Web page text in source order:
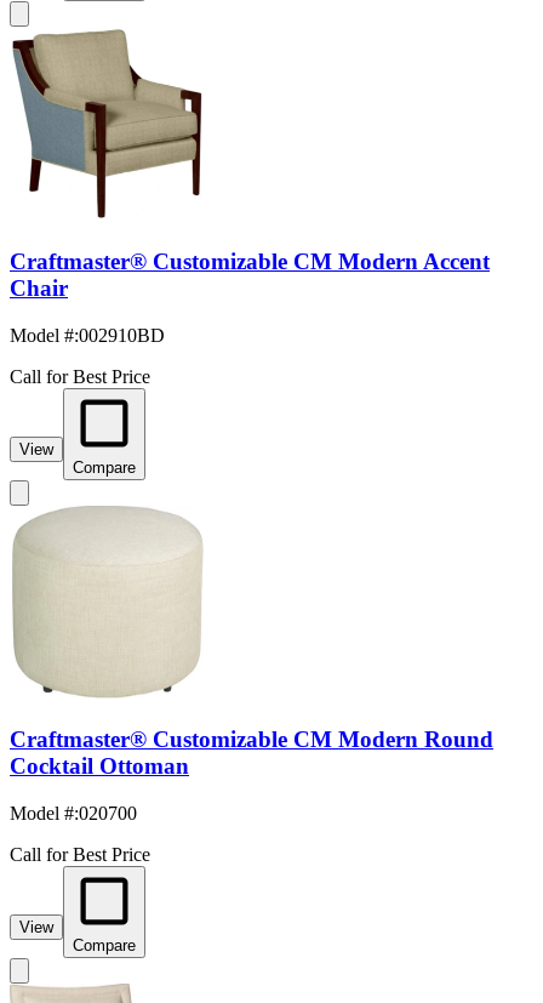
Craftmaster® Customizable CM Modern Accent
Chair
Model #:002910BD
Call for Best Price
View
Compare
Craftmaster® Customizable CM Modern Round
Cocktail Ottoman
Model #:020700
Call for Best Price
View
Compare